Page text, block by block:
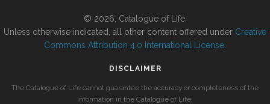
© 2026, Catalogue of Life.
Unless otherwise indicated, all other content offered under Creative
Commons Attribution 4.0 International License
DISCLAIMER
The Catalogue of Life cannot guarantee the accuracy or completeness of the
information in the Catalogue of Life.